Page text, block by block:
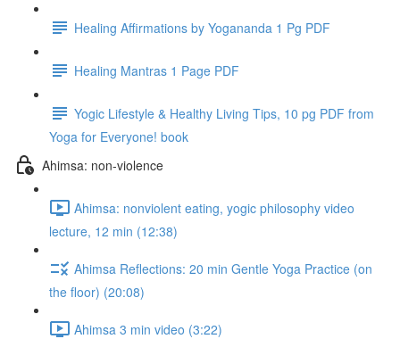
Healing Affirmations by Yogananda 1 Pg PDF
Healing Mantras 1 Page PDF
Yogic Lifestyle & Healthy Living Tips, 10 pg PDF from
Yoga for Everyone! book
Ahimsa: non-violence
Ahimsa: nonviolent eating, yogic philosophy video
lecture, 12 min (12:38)
Ahimsa Reflections: 20 min Gentle Yoga Practice (on
the floor) (20:08)
Ahimsa 3 min video (3:22)